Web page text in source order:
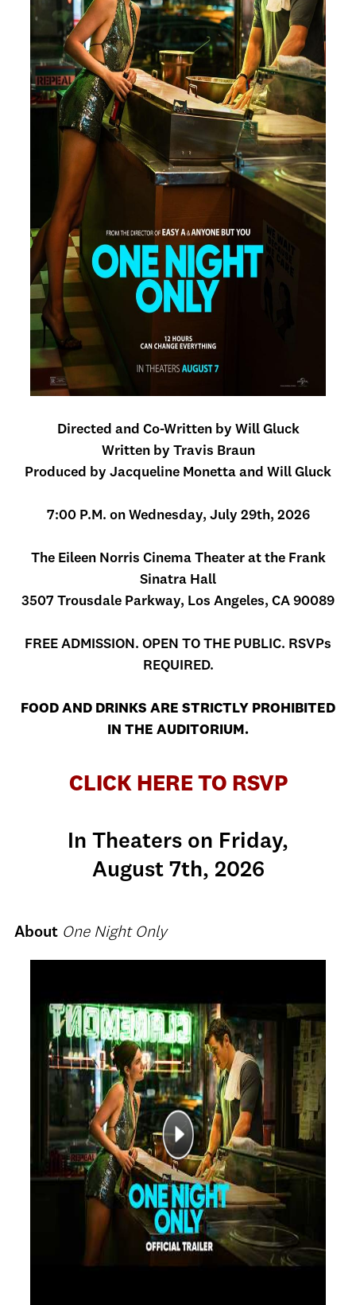
Directed and Co-Written by Will Gluck
Written by Travis Braun
Produced by Jacqueline Monetta and Will Gluck
7:00 P.M. on Wednesday, July 29th, 2026
The Eileen Norris Cinema Theater at the Frank
Sinatra Hall
3507 Trousdale Parkway, Los Angeles, CA 90089
FREE ADMISSION. OPEN TO THE PUBLIC. RSVPs
REQUIRED.
FOOD AND DRINKS ARE STRICTLY PROHIBITED
IN THE AUDITORIUM.
CLICK HERE TO RSVP
In Theaters on Friday,
August 7th, 2026
About One Night Only